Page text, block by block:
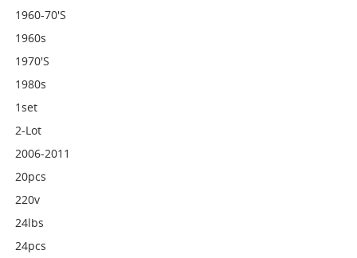
1960-70's
1960s
1970's
1980s
1set
2-Lot
2006-2011
20pcs
220v
24lbs
24pcs